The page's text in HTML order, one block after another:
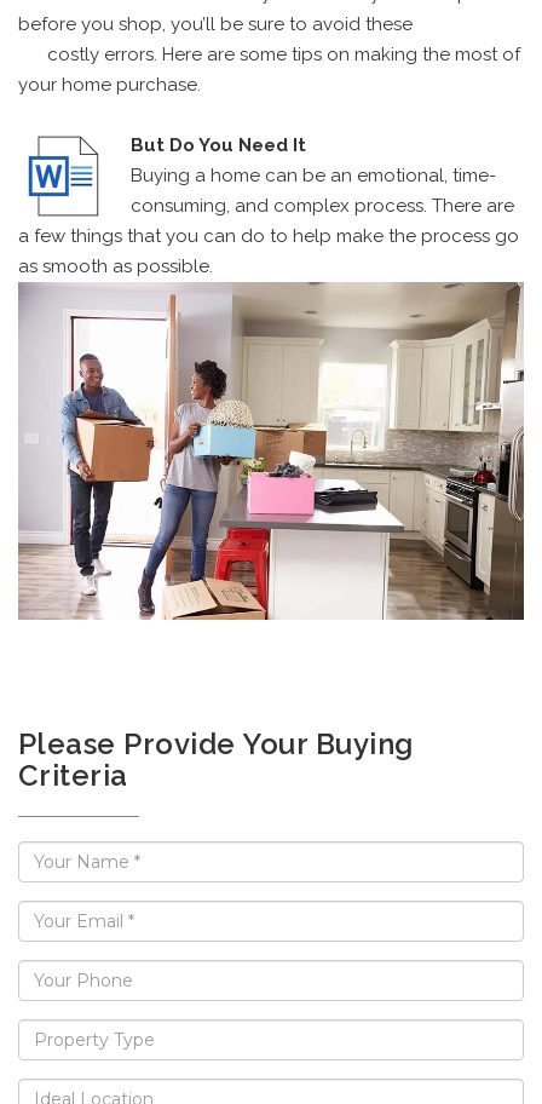
before you shop, you’ll be sure to avoid these
costly errors. Here are some tips on making the most of
your home purchase.
But Do You Need It
Buying a home can be an emotional, time-
consuming, and complex process. There are
a few things that you can do to help make the process go
as smooth as possible.
Please Provide Your Buying
Criteria